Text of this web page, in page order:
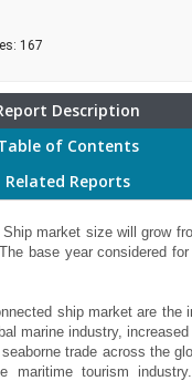
167
Description
of Contents
Related Reports
market size will grow
base year considered
ship market are the
marine industry,
trade across the
maritime tourism